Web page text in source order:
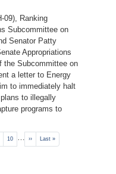
09), Ranking
Subcommittee on
Senator Patty
Appropriations
the Subcommittee on
a letter to Energy
to immediately halt
to illegally
programs to
Page
10
Next
page
››
Last
page
Last »